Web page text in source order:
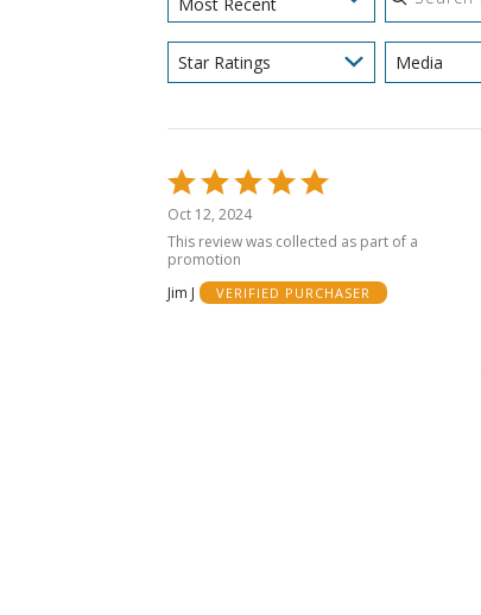
Most Recent
Star Ratings Media
Rated
5
out
of
5
Oct 12, 2024
This review was collected as part of a
promotion
Jim J
VERIFIED PURCHASER